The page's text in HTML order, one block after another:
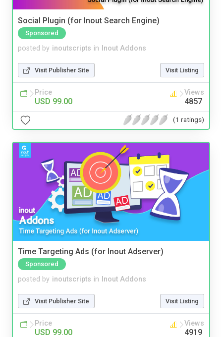
Social Plugin (for Inout Search Engine)
Sponsored
posted by inoutscripts in Inout Addons
Visit Publisher Site Visit Listing
Price
USD 99.00
Views
4857
(1 ratings)
Time Targeting Ads (for Inout Adserver)
Sponsored
posted by inoutscripts in Inout Addons
Visit Publisher Site Visit Listing
Price
USD 99.00
Views
4919